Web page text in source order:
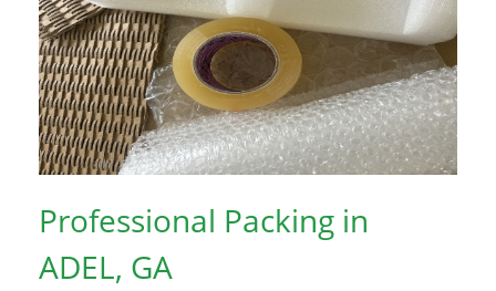
Professional Packing in
ADEL, GA